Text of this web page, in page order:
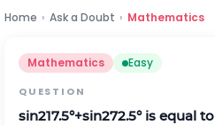
Home › Ask a Doubt › Mathematics
Mathematics Easy
QUESTION
sin217.5°+sin272.5°is equal to